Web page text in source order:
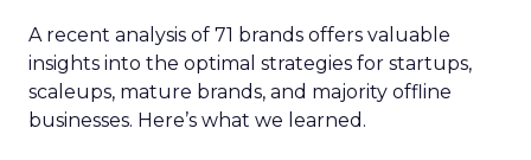
A recent analysis of 71 brands offers valuable
insights into the optimal strategies for startups,
scaleups, mature brands, and majority offline
businesses. Here’s what we learned.